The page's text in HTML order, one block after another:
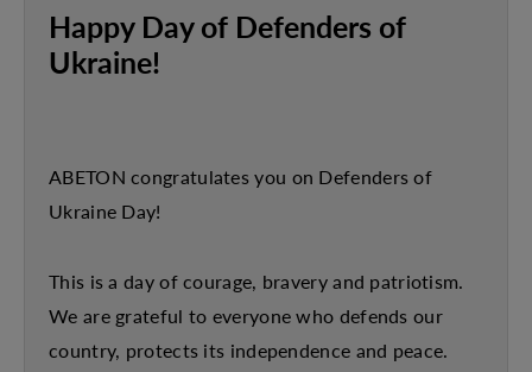
Happy Day of Defenders of
Ukraine!
ABETON congratulates you on Defenders of
Ukraine Day!
This is a day of courage, bravery and patriotism.
We are grateful to everyone who defends our
country, protects its independence and peace.